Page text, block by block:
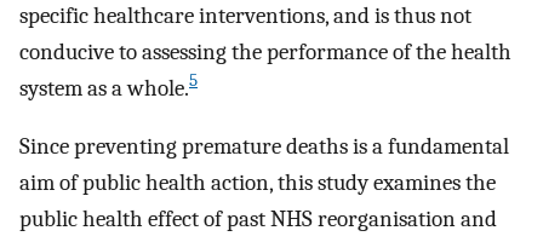
specific healthcare interventions, and is thus not
conducive to assessing the performance of the health
system as a whole.5
Since preventing premature deaths is a fundamental
aim of public health action, this study examines the
public health effect of past NHS reorganisation and